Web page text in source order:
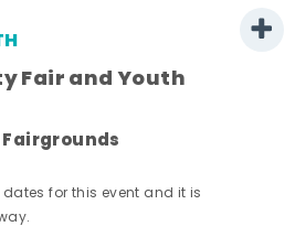
Fair and Youth
dates for this event and it is